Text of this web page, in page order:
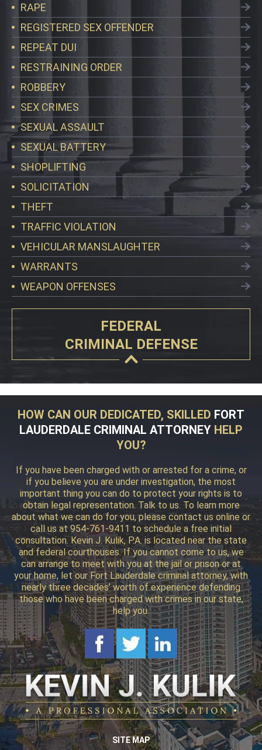
RAPE
REGISTERED SEX OFFENDER
REPEAT DUI
RESTRAINING ORDER
ROBBERY
SEX CRIMES
SEXUAL ASSAULT
SEXUAL BATTERY
SHOPLIFTING
SOLICITATION
THEFT
TRAFFIC VIOLATION
VEHICULAR MANSLAUGHTER
WARRANTS
WEAPON OFFENSES
FEDERAL
CRIMINAL DEFENSE
HOW CAN OUR DEDICATED, SKILLED FORT
LAUDERDALE CRIMINAL ATTORNEY HELP
YOU?
If you have been charged with or arrested for a crime, or
if you believe you are under investigation, the most
important thing you can do to protect your rights is to
obtain legal representation. Talk to us. To learn more
about what we can do for you, please contact us online or
call us at 954-761-9411 to schedule a free initial
consultation. Kevin J. Kulik, P.A. is located near the state
and federal courthouses. If you cannot come to us, we
can arrange to meet with you at the jail or prison or at
your home, let our Fort Lauderdale criminal attorney, with
nearly three decades’ worth of experience defending
those who have been charged with crimes in our state,
help you.
SITE MAP